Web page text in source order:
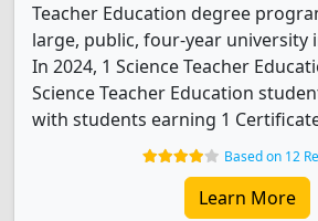
Teacher Education degree
large, public, four-year university
In 2024, 1 Science Teacher
Science Teacher Education
with students earning 1
Based on 12
Learn More